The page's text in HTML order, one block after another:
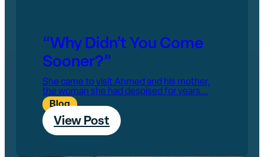
“Why Didn’t You Come
Sooner?”
She came to visit Ahmed and his mother,
the woman she had despised for years...
Blog
View Post